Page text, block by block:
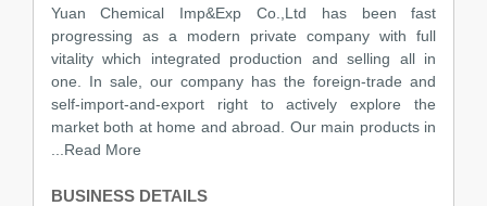
Yuan Chemical Imp&Exp Co.,Ltd has been fast
progressing as a modern private company with full
vitality which integrated production and selling all in
one. In sale, our company has the foreign-trade and
self-import-and-export right to actively explore the
market both at home and abroad. Our main products in
...Read More
BUSINESS DETAILS